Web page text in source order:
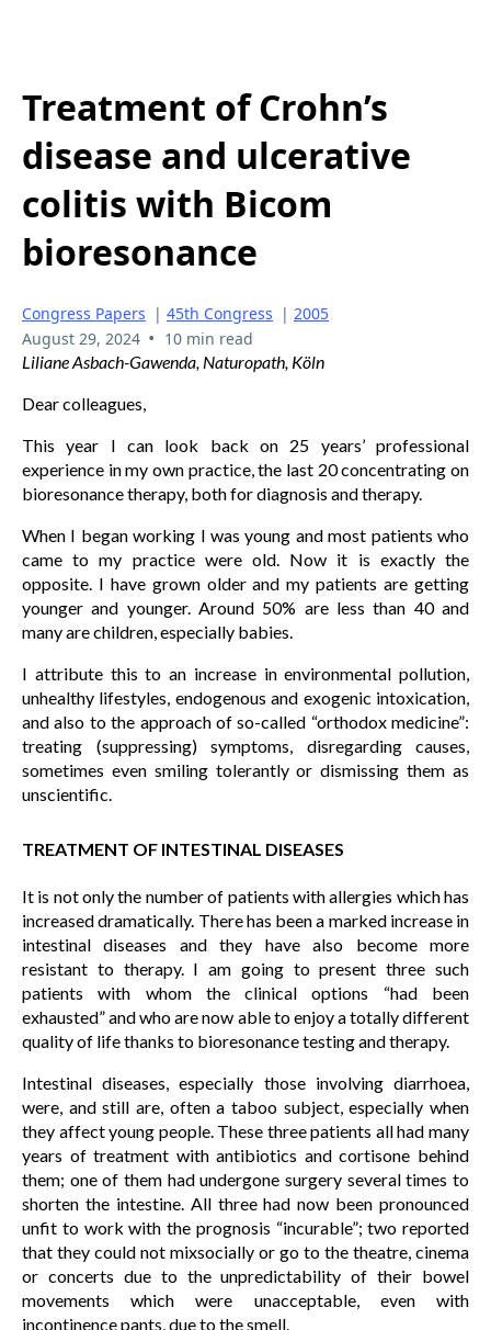
Treatment of Crohn’s
disease and ulcerative
colitis with Bicom
bioresonance
Congress Papers | 45th Congress | 2005
August 29, 2024 • 10 min read
Liliane Asbach-Gawenda, Naturopath, Köln
Dear colleagues,
This year I can look back on 25 years’ professional
experience in my own practice, the last 20 concentrating on
bioresonance therapy, both for diagnosis and therapy.
When I began working I was young and most patients who
came to my practice were old. Now it is exactly the
opposite. I have grown older and my patients are getting
younger and younger. Around 50% are less than 40 and
many are children, especially babies.
I attribute this to an increase in environmental pollution,
unhealthy lifestyles, endogenous and exogenic intoxication,
and also to the approach of so-called “orthodox medicine”:
treating (suppressing) symptoms, disregarding causes,
sometimes even smiling tolerantly or dismissing them as
unscientific.
TREATMENT OF INTESTINAL DISEASES
It is not only the number of patients with allergies which has
increased dramatically. There has been a marked increase in
intestinal diseases and they have also become more
resistant to therapy. I am going to present three such
patients with whom the clinical options “had been
exhausted” and who are now able to enjoy a totally different
quality of life thanks to bioresonance testing and therapy.
Intestinal diseases, especially those involving diarrhoea,
were, and still are, often a taboo subject, especially when
they affect young people. These three patients all had many
years of treatment with antibiotics and cortisone behind
them; one of them had undergone surgery several times to
shorten the intestine. All three had now been pronounced
unfit to work with the prognosis “incurable”; two reported
that they could not mixsocially or go to the theatre, cinema
or concerts due to the unpredictability of their bowel
movements which were unacceptable, even with
incontinence pants, due to the smell.